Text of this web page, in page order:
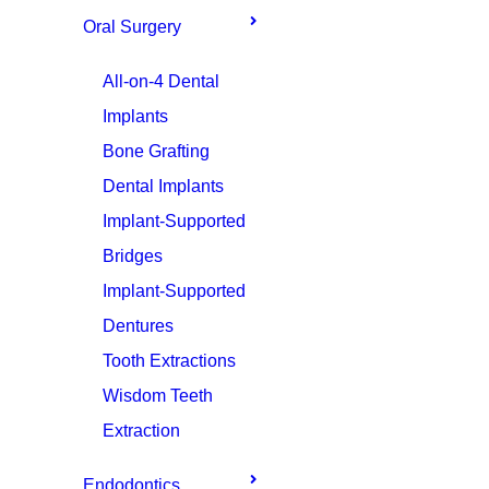
Oral Surgery
All-on-4 Dental
Implants
Bone Grafting
Dental Implants
Implant-Supported
Bridges
Implant-Supported
Dentures
Tooth Extractions
Wisdom Teeth
Extraction
Endodontics